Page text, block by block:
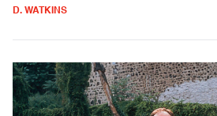
D. WATKINS